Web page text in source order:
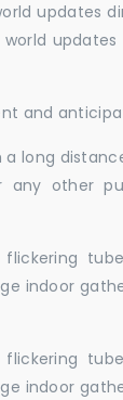
updates
updates
and
a long
any other
indoor
indoor